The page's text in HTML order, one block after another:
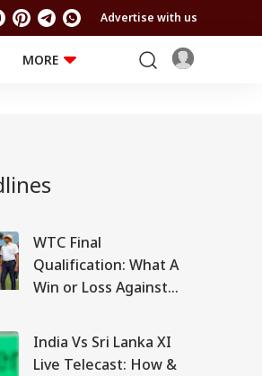
Advertise with us
MORE
WTC Final
Qualification: What A
Win or Loss Against
India
India Vs Sri Lanka XI
Live Telecast: How &